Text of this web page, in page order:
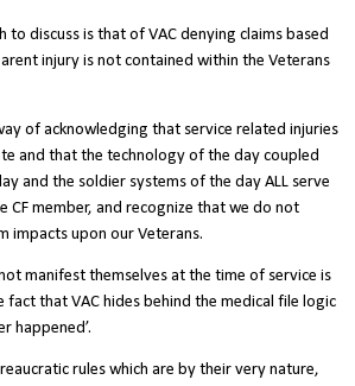
to discuss is that of VAC denying claims based
injury is not contained within the Veterans
of acknowledging that service related injuries
and that the technology of the day coupled
and the soldier systems of the day ALL serve
CF member, and recognize that we do not
impacts upon our Veterans.
manifest themselves at the time of service is
that VAC hides behind the medical file logic
happened’.
rules which are by their very nature,